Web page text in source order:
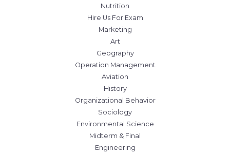
Nutrition
Hire Us For Exam
Marketing
Art
Geography
Operation Management
Aviation
History
Organizational Behavior
Sociology
Environmental Science
Midterm & Final
Engineering